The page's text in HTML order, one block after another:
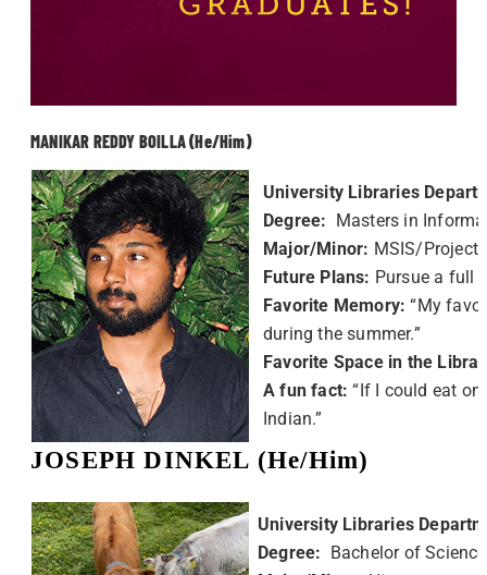
MANIKAR REDDY BOILLA (He/Him)
University Libraries
Degree: Masters in
Major/Minor: MSIS/Project
Future Plans: Pursue a full
Favorite Memory:“My
during the summer.”
Favorite Space in the
A fun fact: “If I could eat
Indian.”
JOSEPH DINKEL (He/Him)
University Libraries
Degree: Bachelor of Science